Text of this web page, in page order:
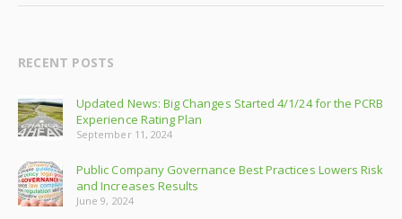
RECENT POSTS
Updated News: Big Changes Started 4/1/24 for the PCRB
Experience Rating Plan
September 11, 2024
Public Company Governance Best Practices Lowers Risk
and Increases Results
June 9, 2024